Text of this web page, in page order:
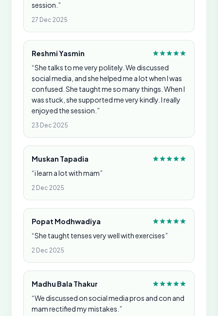
session.”
27 Dec 2025
Reshmi Yasmin
“She talks to me very politely. We discussed
social media, and she helped me a lot when I was
confused. She taught me so many things. When I
was stuck, she supported me very kindly. I really
enjoyed the session.”
23 Dec 2025
Muskan Tapadia
“i learn a lot with mam”
2 Dec 2025
Popat Modhwadiya
“She taught tenses very well with exercises”
2 Dec 2025
Madhu Bala Thakur
“We discussed on social media pros and con and
mam rectified my mistakes.”